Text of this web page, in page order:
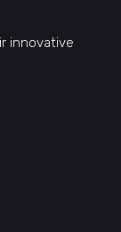
innovative